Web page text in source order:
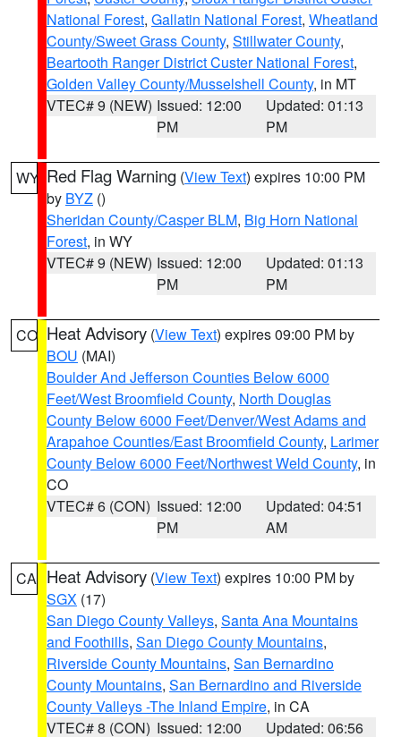
National Forest, Gallatin National Forest, Wheatland
County/Sweet Grass County, Stillwater County,
Beartooth Ranger District Custer National Forest,
Golden Valley County/Musselshell County, in MT
VTEC# 9 (NEW) Issued: 12:00
PM
Updated: 01:13
PM
WY Red Flag Warning (View Text) expires 10:00 PM
by BYZ ()
Sheridan County/Casper BLM, Big Horn National
Forest, in WY
VTEC# 9 (NEW) Issued: 12:00
PM
Updated: 01:13
PM
CO Heat Advisory (View Text) expires 09:00 PM by
BOU (MAI)
Boulder And Jefferson Counties Below 6000
Feet/West Broomfield County, North Douglas
County Below 6000 Feet/Denver/West Adams and
Arapahoe Counties/East Broomfield County, Larimer
County Below 6000 Feet/Northwest Weld County, in
CO
VTEC# 6 (CON) Issued: 12:00
PM
Updated: 04:51
AM
CA Heat Advisory (View Text) expires 10:00 PM by
SGX (17)
San Diego County Valleys, Santa Ana Mountains
and Foothills, San Diego County Mountains,
Riverside County Mountains, San Bernardino
County Mountains, San Bernardino and Riverside
County Valleys -The Inland Empire, in CA
VTEC# 8 (CON) Issued: 12:00
Updated: 06:56